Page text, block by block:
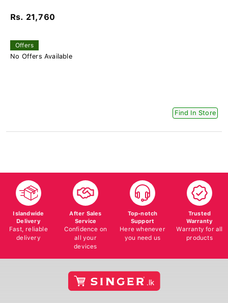
Rs. 21,760
Offers
No Offers Available
Find In Store
Islandwide
Delivery
Fast, reliable
delivery
After Sales
Service
Confidence on
all your
devices
Top-notch
Support
Here whenever
you need us
Trusted
Warranty
Warranty for all
products